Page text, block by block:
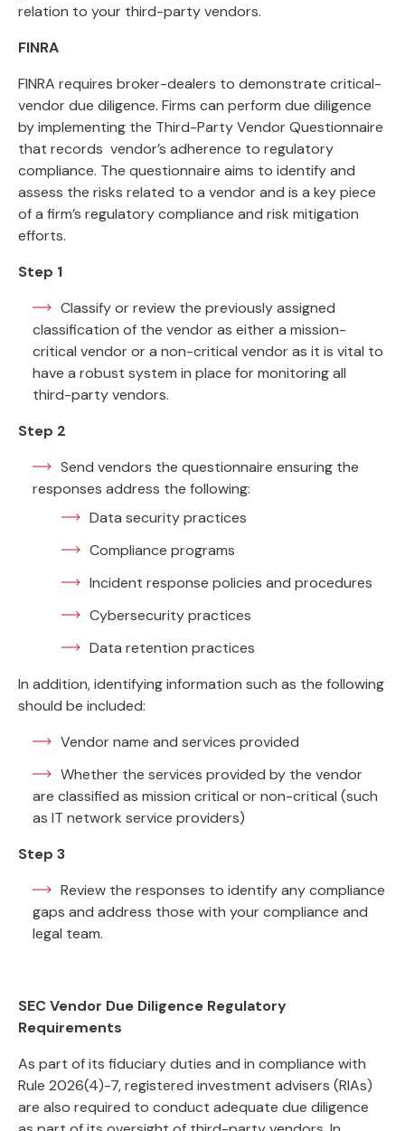
relation to your third-party vendors.
FINRA
FINRA requires broker-dealers to demonstrate critical-
vendor due diligence. Firms can perform due diligence
by implementing the Third-Party Vendor Questionnaire
that records vendor’s adherence to regulatory
compliance. The questionnaire aims to identify and
assess the risks related to a vendor and is a key piece
of a firm’s regulatory compliance and risk mitigation
efforts.
Step 1
Classify or review the previously assigned
classification of the vendor as either a mission-
critical vendor or a non-critical vendor as it is vital to
have a robust system in place for monitoring all
third-party vendors.
Step 2
Send vendors the questionnaire ensuring the
responses address the following:
Data security practices
Compliance programs
Incident response policies and procedures
Cybersecurity practices
Data retention practices
In addition, identifying information such as the following
should be included:
Vendor name and services provided
Whether the services provided by the vendor
are classified as mission critical or non-critical (such
as IT network service providers)
Step 3
Review the responses to identify any compliance
gaps and address those with your compliance and
legal team.
SEC Vendor Due Diligence Regulatory
Requirements
As part of its fiduciary duties and in compliance with
Rule 2026(4)-7, registered investment advisers (RIAs)
are also required to conduct adequate due diligence